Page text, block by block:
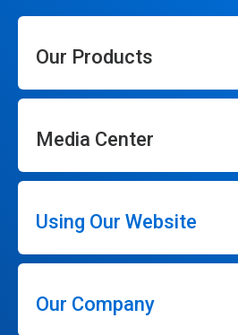
Our Products
Media Center
Using Our Website
Our Company